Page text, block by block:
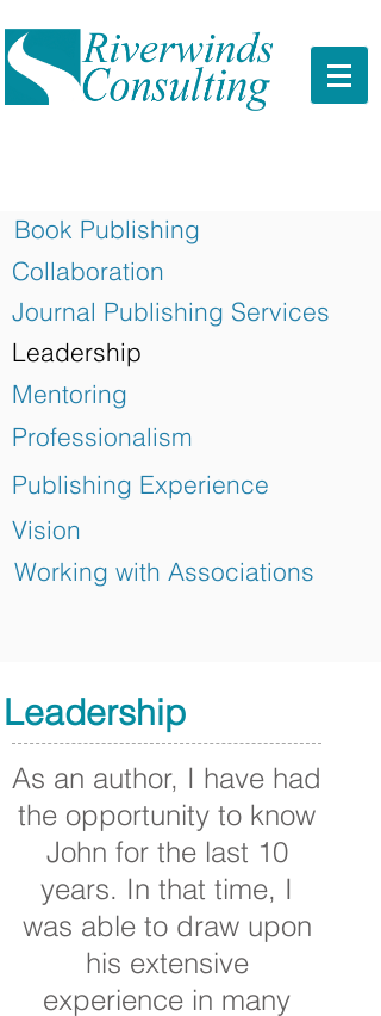
Book Publishing
Collaboration
Journal Publishing Services
Leadership
Mentoring
Professionalism
Publishing Experience
Vision
Working with Associations
Leadership
As an author, I have had
the opportunity to know
John for the last 10
years. In that time, I
was able to draw upon
his extensive
experience in many